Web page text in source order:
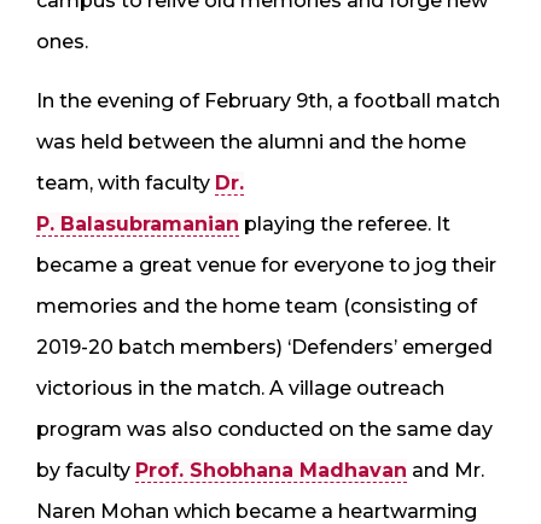
ones.
In the evening of February 9th, a football match
was held between the alumni and the home
team, with faculty Dr.
P. Balasubramanian playing the referee. It
became a great venue for everyone to jog their
memories and the home team (consisting of
2019-20 batch members) ‘Defenders’ emerged
victorious in the match. A village outreach
program was also conducted on the same day
by faculty Prof. Shobhana Madhavan and Mr.
Naren Mohan which became a heartwarming